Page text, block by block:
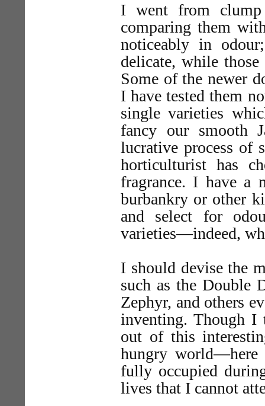
I went from
comparing them
noticeably in
delicate, while
Some of the newer
I have tested them
single varieties
fancy our smooth
lucrative process of
horticulturist has
fragrance. I have a
burbankry or other
and select for
varieties—indeed,
I should devise the
such as the Double
Zephyr, and others
inventing. Though
out of this
hungry
fully occupied
lives that I cannot